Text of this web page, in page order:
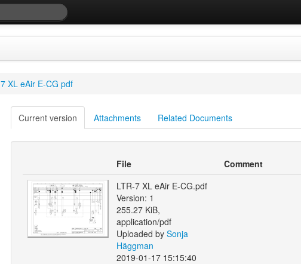
XL eAir E-CG pdf
Current version Attachments Related Documents
File Comment
LTR-7 XL eAir E-CG.pdf
Version: 1
255.27 KiB,
application/pdf
Uploaded by Sonja
Häggman
2019-01-17 15:15:40